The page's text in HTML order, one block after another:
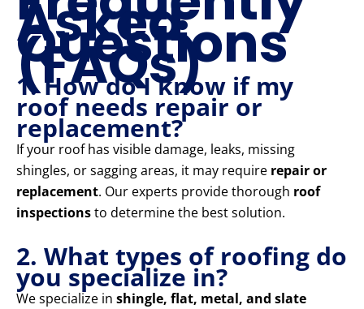
Asked
Questions
(FAQs)
1. How do I know if my
roof needs repair or
replacement?
If your roof has visible damage, leaks, missing
shingles, or sagging areas, it may require repair or
replacement. Our experts provide thorough roof
inspectionsto determine the best solution.
2. What types of roofing do
you specialize in?
We specialize in shingle, flat, metal, and slate